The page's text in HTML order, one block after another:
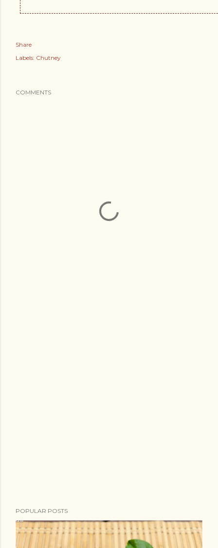
Share
Labels: Chutney
COMMENTS
POPULAR POSTS